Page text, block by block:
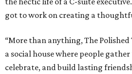
got to work on creating a
“More than anything, The Polished
a social house where people
celebrate, and build lasting